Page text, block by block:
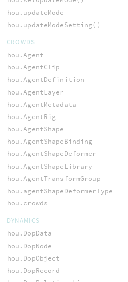
hou.updateMode
hou.updateModeSetting()
CROWDS
hou.Agent
hou.AgentClip
hou.AgentDefinition
hou.AgentLayer
hou.AgentMetadata
hou.AgentRig
hou.AgentShape
hou.AgentShapeBinding
hou.AgentShapeDeformer
hou.AgentShapeLibrary
hou.AgentTransformGroup
hou.agentShapeDeformerType
hou.crowds
DYNAMICS
hou.DopData
hou.DopNode
hou.DopObject
hou.DopRecord